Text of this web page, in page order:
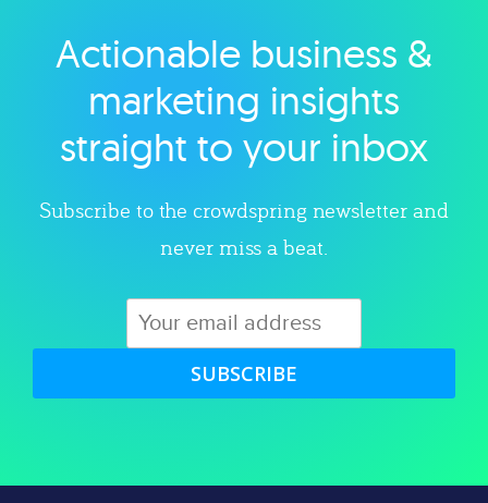
Explore category
Actionable business &
marketing insights
straight to your inbox
Subscribe to the crowdspring newsletter and
never miss a beat.
SUBSCRIBE